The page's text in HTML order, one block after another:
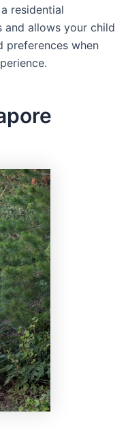
residential
and allows your child
preferences when